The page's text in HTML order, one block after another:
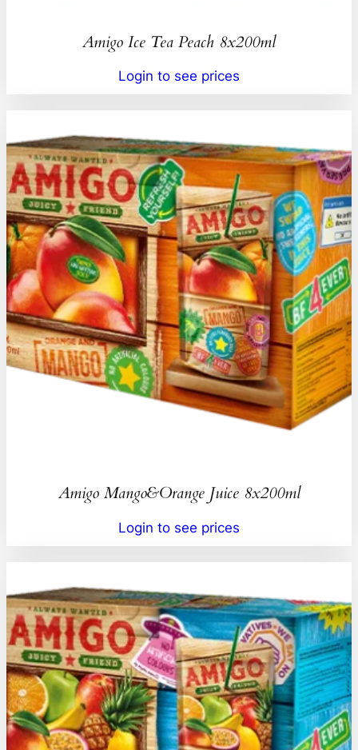
Amigo Ice Tea Peach 8x200ml
Login to see prices
Amigo Mango&Orange Juice 8x200ml
Login to see prices